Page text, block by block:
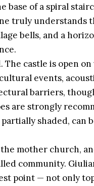
of a spiral
truly understands
bells, and a
castle is open
events,
barriers,
are strongly
shaded, can
mother church,
community.
point — not only